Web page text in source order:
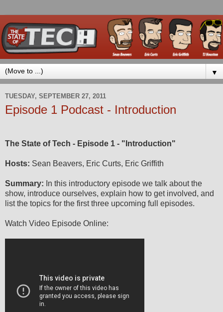
▼
TUESDAY, SEPTEMBER 27, 2011
Episode 1 Podcast - Introduction
The State of Tech - Episode 1 - "Introduction"
Hosts: Sean Beavers, Eric Curts, Eric Griffith
Summary: In this introductory episode we talk about the
show, introduce ourselves, explain how to get involved, and
list the topics for the first three upcoming full episodes.
Watch Video Episode Online: